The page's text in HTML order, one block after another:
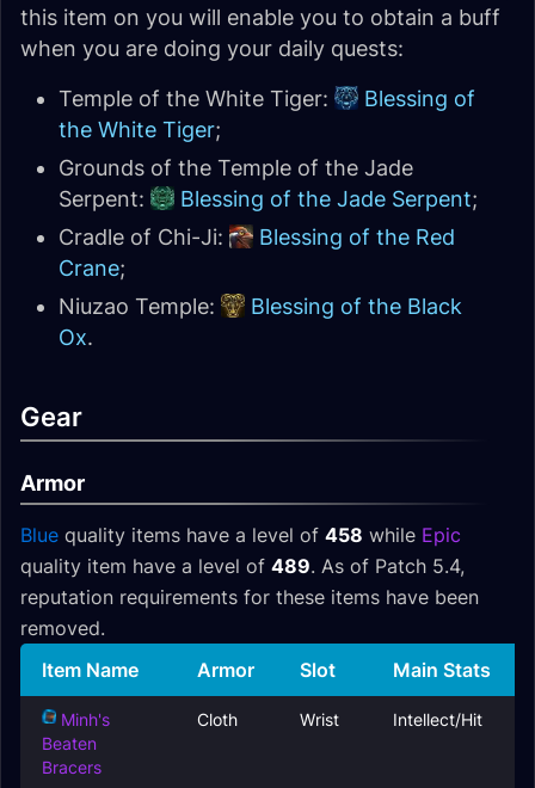
this item on you will enable you to obtain a buff
when you are doing your daily quests:
Temple of the White Tiger:
Blessing of
the White Tiger;
Grounds of the Temple of the Jade
Serpent:
Blessing of the Jade Serpent;
Cradle of Chi-Ji:
Blessing of the Red
Crane;
Niuzao Temple:
Blessing of the Black
Ox.
Gear
Armor
Blue quality items have a level of 458 while Epic
quality item have a level of 489. As of Patch 5.4,
reputation requirements for these items have been
removed.
Item Name
Armor Slot Main Stats
Minh's
Beaten
Bracers
Cloth Wrist Intellect/Hit